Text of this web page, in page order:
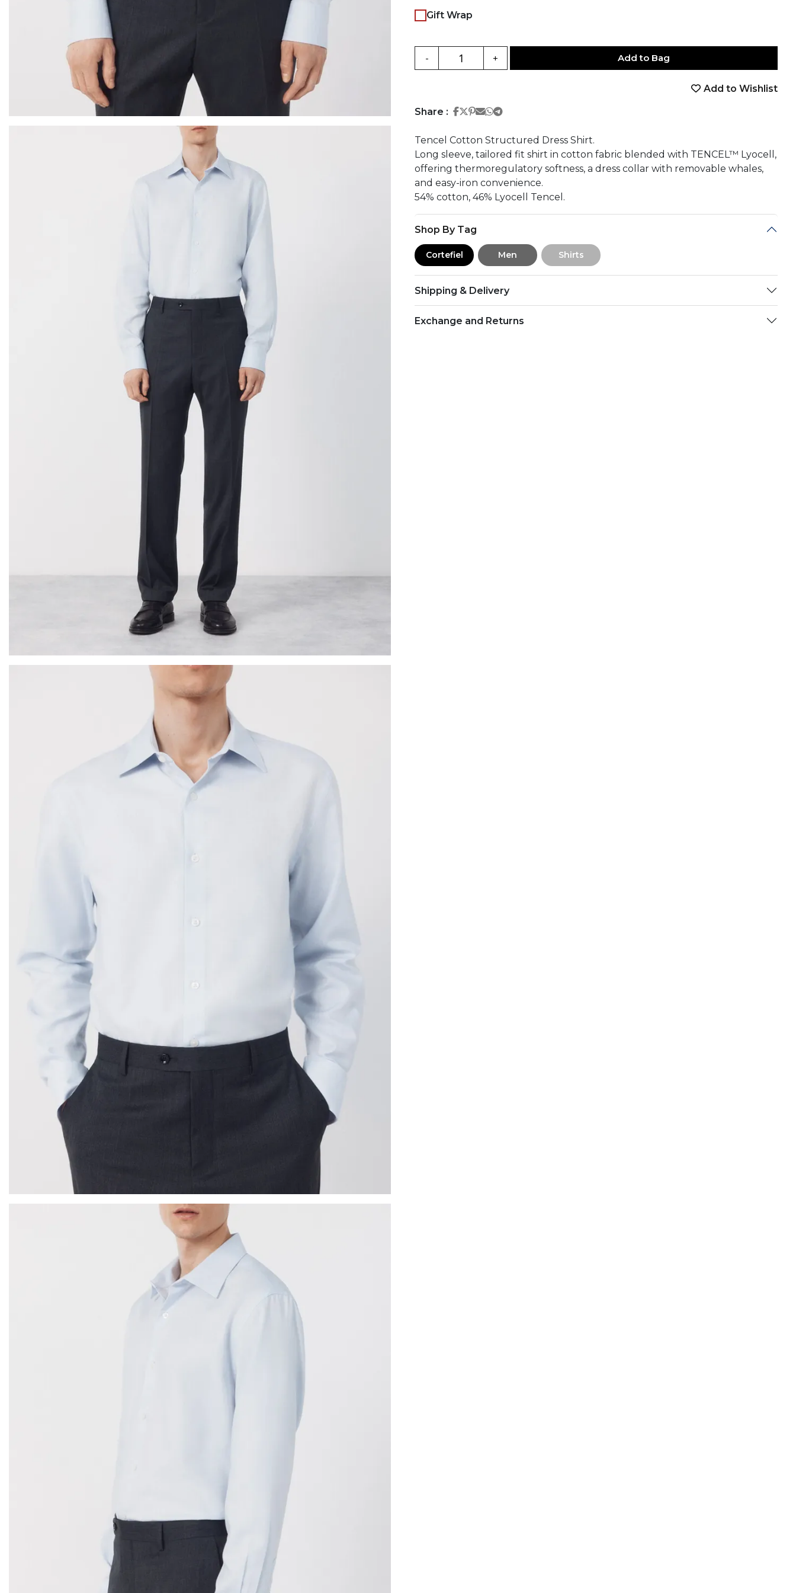
Gift Wrap
- + Add to Bag
Add to Wishlist
Share : Share on Facebook
Share on Twitter
Share on Pinterest
Share on Email
Share on Whatsapp
Share on Telegram
Tencel Cotton Structured Dress Shirt.
Long sleeve, tailored fit shirt in cotton fabric blended with TENCEL™ Lyocell,
offering thermoregulatory softness, a dress collar with removable whales,
and easy-iron convenience.
54% cotton, 46% Lyocell Tencel.
Shop By Tag
Cortefiel Men Shirts
Shipping & Delivery
Exchange and Returns